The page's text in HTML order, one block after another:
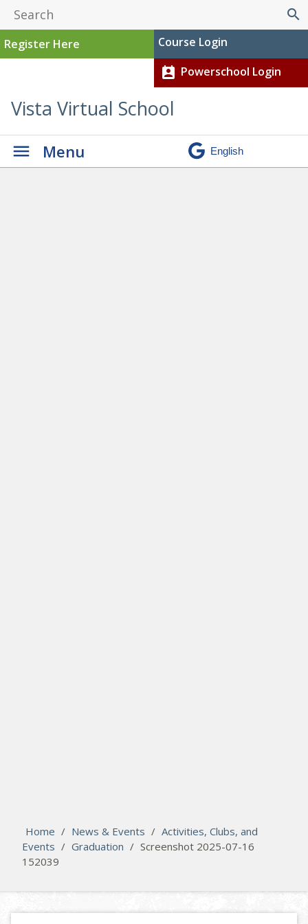
search
Register Here Course Login
perm_contact_calendar Powerschool Login
Vista Virtual School
Menu
Home / News & Events / Activities, Clubs, and
Events / Graduation / Screenshot 2025-07-16
152039